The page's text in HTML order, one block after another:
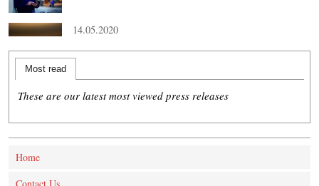
14.05.2020
Most read
These are our latest most viewed press releases
Home